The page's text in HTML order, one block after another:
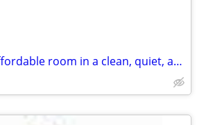
I'm looking for an affordable room in a clean, quiet, and respectful home. If yo